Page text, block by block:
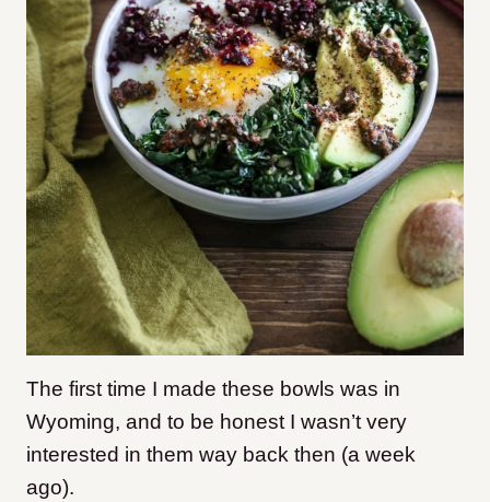
The first time I made these bowls was in
Wyoming, and to be honest I wasn’t very
interested in them way back then (a week
ago).